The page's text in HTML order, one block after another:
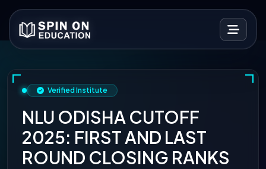
Verified Institute
NLU ODISHA CUTOFF
2025: FIRST AND LAST
ROUND CLOSING RANKS